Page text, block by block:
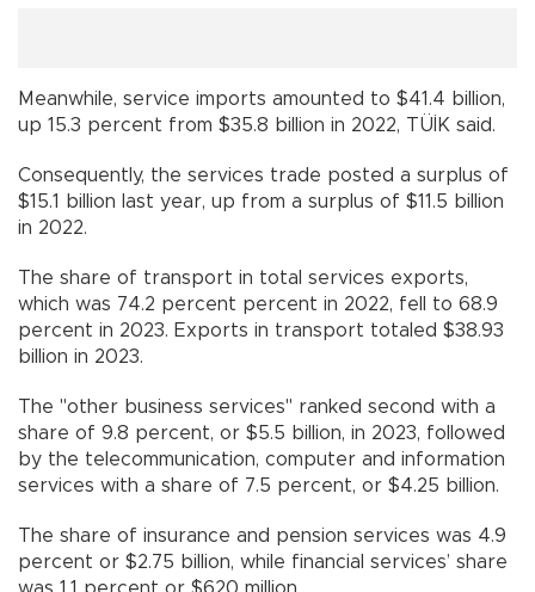
Meanwhile, service imports amounted to $41.4 billion,
up 15.3 percent from $35.8 billion in 2022, TÜİK said.
Consequently, the services trade posted a surplus of
$15.1 billion last year, up from a surplus of $11.5 billion
in 2022.
The share of transport in total services exports,
which was 74.2 percent percent in 2022, fell to 68.9
percent in 2023. Exports in transport totaled $38.93
billion in 2023.
The "other business services" ranked second with a
share of 9.8 percent, or $5.5 billion, in 2023, followed
by the telecommunication, computer and information
services with a share of 7.5 percent, or $4.25 billion.
The share of insurance and pension services was 4.9
percent or $2.75 billion, while financial services’ share
was 1.1 percent or $620 million.